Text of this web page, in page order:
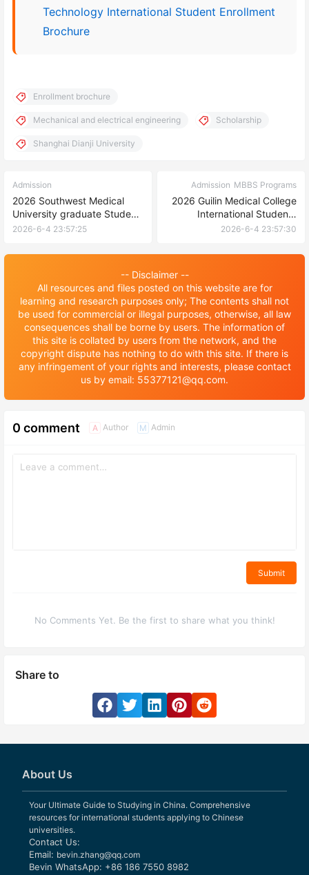
Technology International Student Enrollment
Brochure
Enrollment brochure
Mechanical and electrical engineering Scholarship
Shanghai Dianji University
Admission
2026 Southwest Medical
University graduate Student
Enrollment brochure in China
2026-6-4 23:57:25
Admission MBBS Programs
2026 Guilin Medical College
International Students
(undergraduate) enrollment
来华留学生（本科生）招生简
2026-6-4 23:57:30
-- Disclaimer --
All resources and files posted on this website are for
learning and research purposes only; The contents shall not
be used for commercial or illegal purposes, otherwise, all law
consequences shall be borne by users. The information of
this site is collated by users from the network, and the
copyright dispute has nothing to do with this site. If there is
any infringement of your rights and interests, please contact
us by email: 55377121@qq.com.
0 comment A Author M Admin
Submit
No Comments Yet. Be the first to share what you think!
Share to
About Us
Your Ultimate Guide to Studying in China. Comprehensive
resources for international students applying to Chinese
universities.
Contact Us:
Email: bevin.zhang@qq.com
Bevin WhatsApp: +86 186 7550 8982